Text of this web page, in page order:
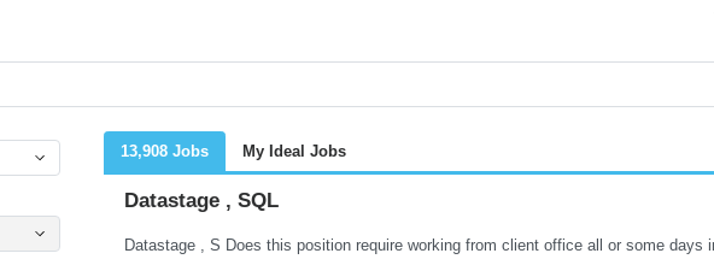
13,908 Jobs My Ideal Jobs
Datastage , SQL